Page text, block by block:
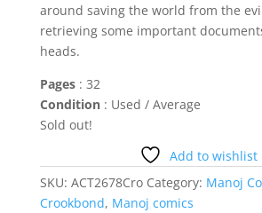
around saving the world from the
retrieving some important
heads.
Pages: 32
Condition: Used / Average
Sold out!
Add to wishlist
SKU: ACT2678Cro Category: Manoj
Crookbond, Manoj comics